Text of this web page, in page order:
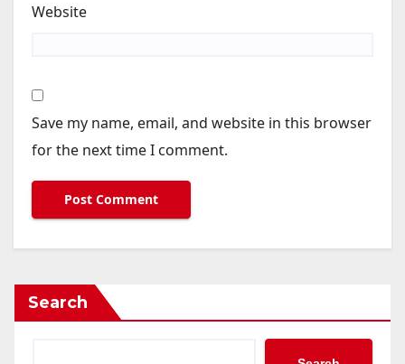
Website
Save my name, email, and website in this browser
for the next time I comment.
Search